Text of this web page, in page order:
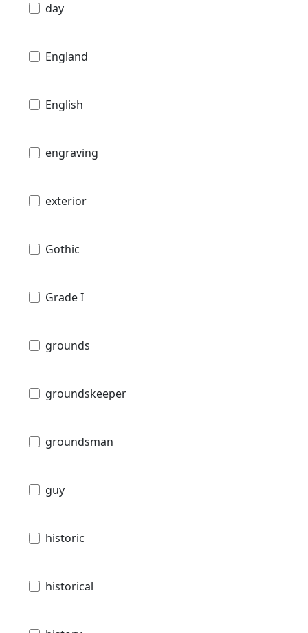
day
England
English
engraving
exterior
Gothic
Grade I
grounds
groundskeeper
groundsman
guy
historic
historical